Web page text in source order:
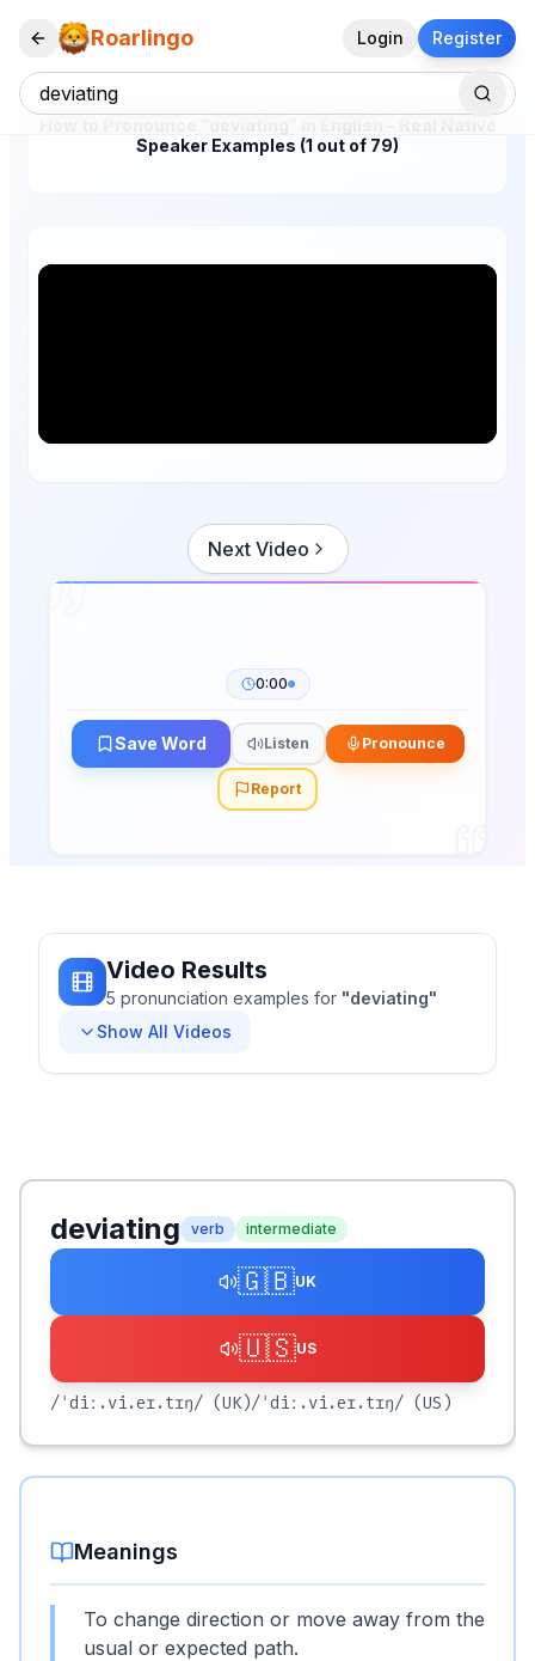
Roarlingo Login Register
Speaker Examples (1 out of 79)
Next Video
0:00
Save Word Listen Pronounce
Report
Video Results
5 pronunciation examples for "deviating"
Show All Videos
deviating verb intermediate
🇬🇧UK
🇺🇸US
/ˈdiː.vi.eɪ.tɪŋ/ (UK)/ˈdiː.vi.eɪ.tɪŋ/ (US)
Meanings
To change direction or move away from the
usual or expected path.